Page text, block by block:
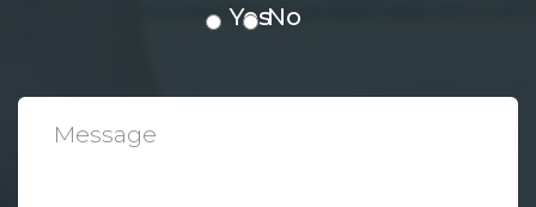
YesNo
Message*